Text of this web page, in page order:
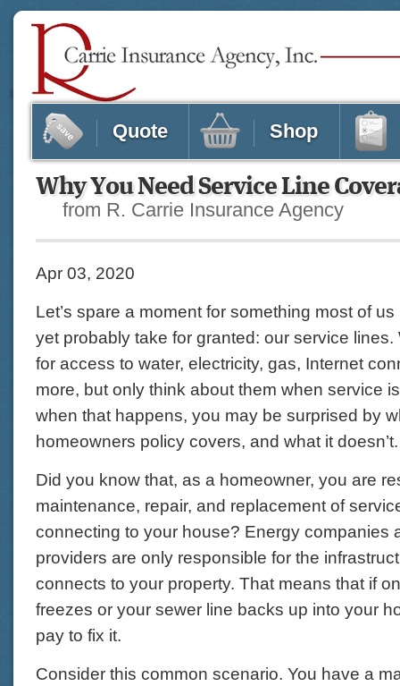
Why You Need Service Line
from R. Carrie Insurance Agency
Apr 03, 2020
Let’s spare a moment for something most of
yet probably take for granted: our service lines.
for access to water, electricity, gas, Internet
more, but only think about them when service
when that happens, you may be surprised by
homeowners policy covers, and what it doesn’t.
Did you know that, as a homeowner, you are
maintenance, repair, and replacement of
connecting to your house? Energy companies
providers are only responsible for the
connects to your property. That means that if
freezes or your sewer line backs up into your
pay to fix it.
Consider this common scenario. You have a
Quote Shop